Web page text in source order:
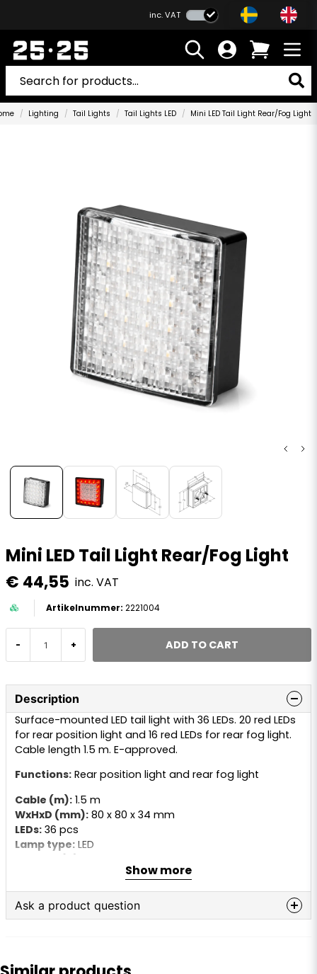
inc. VAT
Lighting Tail Lights Tail Lights LED Mini LED Tail Light Rear/Fog Light
Mini LED Tail Light Rear/Fog Light
€ 44,55 inc. VAT
2221004
- + ADD TO CART
Description
Surface-mounted LED tail light with 36 LEDs. 20 red LEDs
for rear position light and 16 red LEDs for rear fog light.
Cable length 1.5 m. E-approved.
Functions: Rear position light and rear fog light
Cable (m): 1.5 m
WxHxD (mm): 80 x 80 x 34 mm
LEDs: 36 pcs
Lamp type: LED
Voltage (V):
Show more
Ask a product question